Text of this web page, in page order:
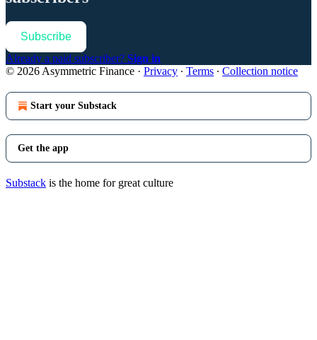
Subscribe
Already a paid subscriber? Sign in
© 2026 Asymmetric Finance · Privacy ∙ Terms ∙ Collection notice
Start your Substack
Get the app
Substack is the home for great culture